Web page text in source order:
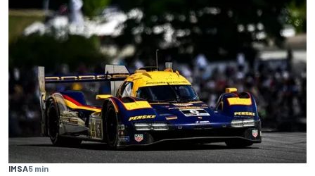
IMSA5 min